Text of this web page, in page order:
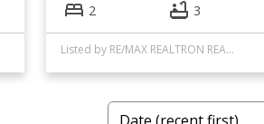
2 3
Listed by RE/MAX REALTRON REALTY INC.